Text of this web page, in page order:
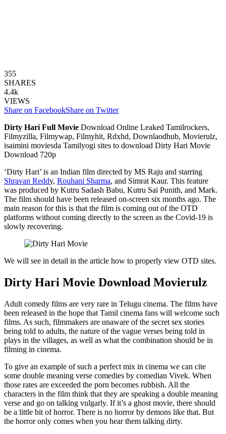
355
SHARES
4.4k
VIEWS
Share on FacebookShare on Twitter
Dirty Hari Full Movie Download Online Leaked Tamilrockers,
Filmyzilla, Filmywap, Filmyhit, Rdxhd, Downlaodhub, Movierulz,
isaimini moviesda Tamilyogi sites to download Dirty Hari Movie
Download 720p
‘Dirty Hari’ is an Indian film directed by MS Raju and starring
Shravan Reddy, Rouhani Sharma, and Simrat Kaur. This feature
was produced by Kutru Sadash Babu, Kutru Sai Punith, and Mark.
The film should have been released on-screen six months ago. The
main reason for this is that the film is coming out of the OTD
platforms without coming directly to the screen as the Covid-19 is
slowly recovering.
We will see in detail in the article how to properly view OTD sites.
Dirty Hari Movie Download Movierulz
Adult comedy films are very rare in Telugu cinema. The films have
been released in the hope that Tamil cinema fans will welcome such
films. As such, filmmakers are unaware of the secret sex stories
being told to adults, the nature of the vague verses being told in
plays in the villages, as well as what the combination should be in
filming in cinema.
To give an example of such a perfect mix in cinema we can cite
some double meaning verse comedies by comedian Vivek. When
those rates are exceeded the porn becomes rubbish. All the
characters in the film think that they are speaking a double meaning
verse and go on talking vulgarly. If it’s a ghost movie, there should
be a little bit of horror. There is no horror by demons like that. But
the horror only comes when you hear them talking dirty.